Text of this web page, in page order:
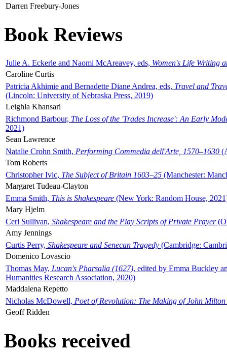
Darren Freebury-Jones
Book Reviews
Julie A. Eckerle and Naomi McAreavey, eds, Women's Life Writing
Caroline Curtis
Patricia Akhimie and Bernadette Diane Andrea, eds, Travel and
(Lincoln: University of Nebraska Press, 2019)
Leighla Khansari
Richmond Barbour, The Loss of the 'Trades Increase': An Early
2021)
Sean Lawrence
Natalie Crohn Smith, Performing Commedia dell'Arte, 1570–1630
Tom Roberts
Christopher Ivic, The Subject of Britain 1603–25 (Manchester:
Margaret Tudeau-Clayton
Emma Smith, This is Shakespeare (New York: Random House,
Mary Hjelm
Ceri Sullivan, Shakespeare and the Play Scripts of Private Prayer
Amy Jennings
Curtis Perry, Shakespeare and Senecan Tragedy (Cambridge:
Domenico Lovascio
Thomas May, Lucan's Pharsalia (1627), edited by Emma Buckley
Humanities Research Association, 2020)
Maddalena Repetto
Nicholas McDowell, Poet of Revolution: The Making of John Milton
Geoff Ridden
Books received